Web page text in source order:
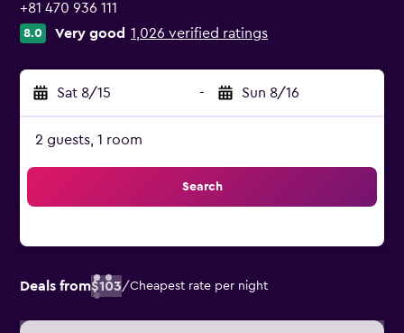
+81 470 936 111
8.0 Very good 1,026 verified ratings
Sat 8/15 - Sun 8/16
2 guests, 1 room
Search
Deals from$103/Cheapest rate per night